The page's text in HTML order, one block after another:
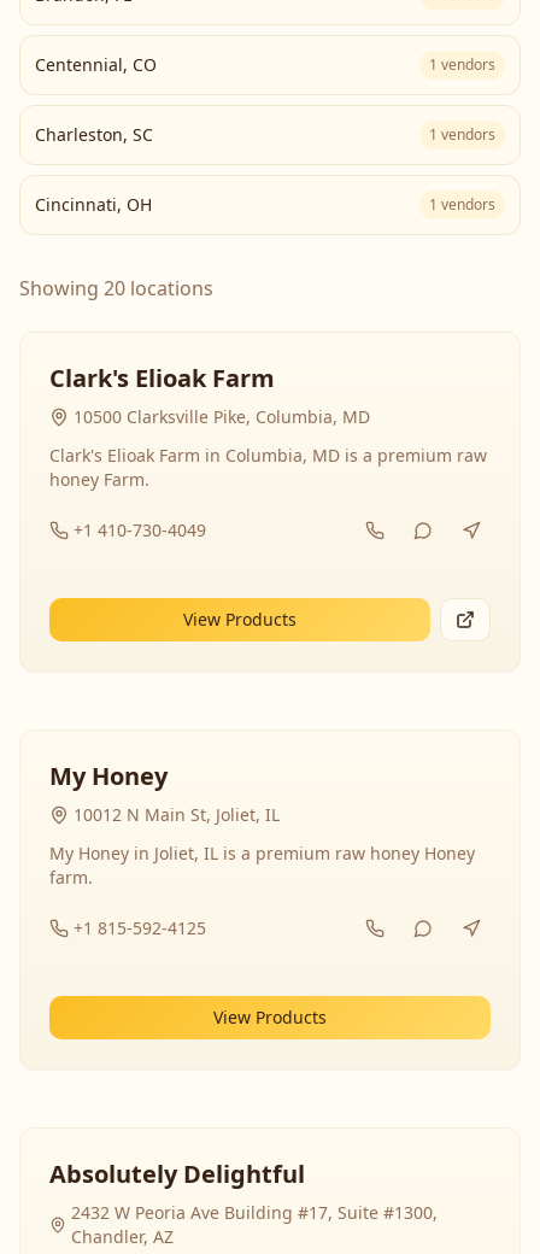
Centennial, CO 1 vendors
Charleston, SC 1 vendors
Cincinnati, OH 1 vendors
Showing 20 locations
Clark's Elioak Farm
10500 Clarksville Pike, Columbia, MD
Clark's Elioak Farm in Columbia, MD is a premium raw
honey Farm.
+1 410-730-4049
View Products
My Honey
10012 N Main St, Joliet, IL
My Honey in Joliet, IL is a premium raw honey Honey
farm.
+1 815-592-4125
View Products
Absolutely Delightful
2432 W Peoria Ave Building #17, Suite #1300,
Chandler, AZ